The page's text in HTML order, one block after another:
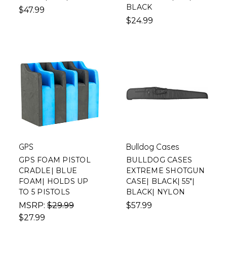
$47.99
BLACK
$24.99
GPS
GPS FOAM PISTOL
CRADLE| BLUE
FOAM| HOLDS UP
TO 5 PISTOLS
MSRP: $29.99
$27.99
Bulldog Cases
BULLDOG CASES
EXTREME SHOTGUN
CASE| BLACK| 55"|
BLACK| NYLON
$57.99